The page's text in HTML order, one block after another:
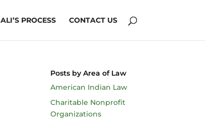
ALI’S PROCESS CONTACT US
Posts by Area of Law
American Indian Law
Charitable Nonprofit
Organizations